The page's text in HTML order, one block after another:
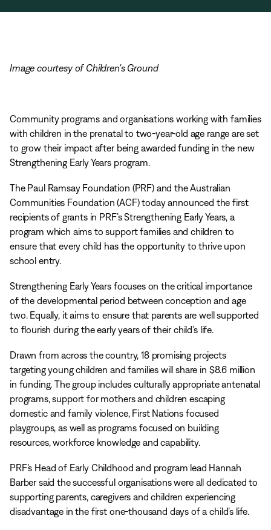
Image courtesy of Children's Ground
Community programs and organisations working with families
with children in the prenatal to two-year-old age range are set
to grow their impact after being awarded funding in the new
Strengthening Early Years program.
The Paul Ramsay Foundation (PRF) and the Australian
Communities Foundation (ACF) today announced the first
recipients of grants in PRF’s Strengthening Early Years, a
program which aims to support families and children to
ensure that every child has the opportunity to thrive upon
school entry.
Strengthening Early Years focuses on the critical importance
of the developmental period between conception and age
two. Equally, it aims to ensure that parents are well supported
to flourish during the early years of their child’s life.
Drawn from across the country, 18 promising projects
targeting young children and families will share in $8.6 million
in funding. The group includes culturally appropriate antenatal
programs, support for mothers and children escaping
domestic and family violence, First Nations focused
playgroups, as well as programs focused on building
resources, workforce knowledge and capability.
PRF’s Head of Early Childhood and program lead Hannah
Barber said the successful organisations were all dedicated to
supporting parents, caregivers and children experiencing
disadvantage in the first one-thousand days of a child’s life.